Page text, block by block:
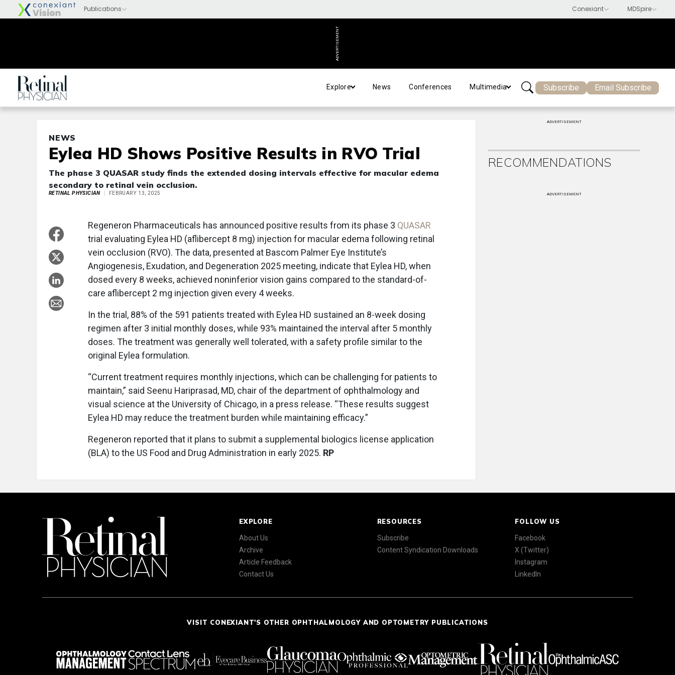
ADVERTISEMENT
Explore News Conferences Multimedia Subscribe Email Subscribe
NEWS
Eylea HD Shows Positive Results in RVO Trial
The phase 3 QUASAR study finds the extended dosing intervals effective for macular edema
secondary to retinal vein occlusion.
RETINAL PHYSICIAN FEBRUARY 13, 2025
Regeneron Pharmaceuticals has announced positive results from its phase 3 QUASAR
trial evaluating Eylea HD (aflibercept 8 mg) injection for macular edema following retinal
vein occlusion (RVO). The data, presented at Bascom Palmer Eye Institute’s
Angiogenesis, Exudation, and Degeneration 2025 meeting, indicate that Eylea HD, when
dosed every 8 weeks, achieved noninferior vision gains compared to the standard-of-
care aflibercept 2 mg injection given every 4 weeks.
In the trial, 88% of the 591 patients treated with Eylea HD sustained an 8-week dosing
regimen after 3 initial monthly doses, while 93% maintained the interval after 5 monthly
doses. The treatment was generally well tolerated, with a safety profile similar to the
original Eylea formulation.
“Current treatment requires monthly injections, which can be challenging for patients to
maintain,” said Seenu Hariprasad, MD, chair of the department of ophthalmology and
visual science at the University of Chicago, in a press release. “These results suggest
Eylea HD may reduce the treatment burden while maintaining efficacy.”
Regeneron reported that it plans to submit a supplemental biologics license application
(BLA) to the US Food and Drug Administration in early 2025. RP
ADVERTISEMENT
RECOMMENDATIONS
ADVERTISEMENT
EXPLORE
About Us
Archive
Article Feedback
Contact Us
RESOURCES
Subscribe
Content Syndication Downloads
FOLLOW US
Facebook
X (Twitter)
Instagram
LinkedIn
VISIT CONEXIANT'S OTHER OPHTHALMOLOGY AND OPTOMETRY PUBLICATIONS